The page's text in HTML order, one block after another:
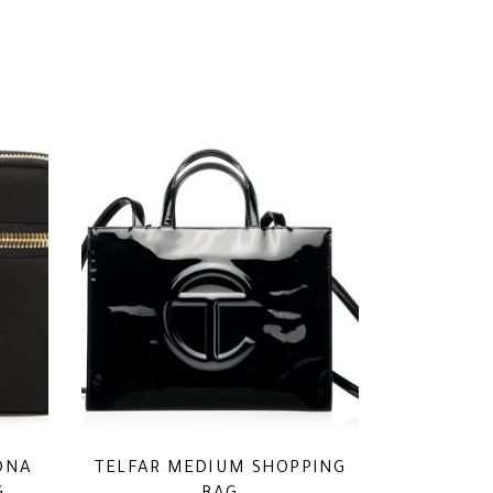
TELFAR MEDIUM SHOPPING